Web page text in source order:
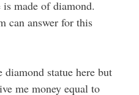
made of diamond.
can answer for this
statue here but
me money equal to